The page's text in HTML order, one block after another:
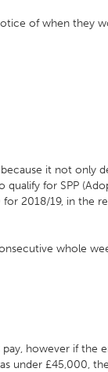
of when they
it not only
for SPP
for 2018/19, in the
whole
however if the
under £45,000,